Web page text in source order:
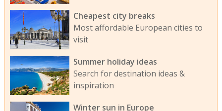
Cheapest city breaks
Most affordable European cities to
visit
Summer holiday ideas
Search for destination ideas &
inspiration
Winter sun in Europe